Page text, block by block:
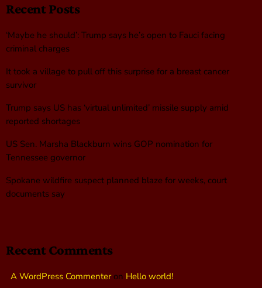
Recent Posts
‘Maybe he should’: Trump says he’s open to Fauci facing
criminal charges
It took a village to pull off this surprise for a breast cancer
survivor
Trump says US has ‘virtual unlimited’ missile supply amid
reported shortages
US Sen. Marsha Blackburn wins GOP nomination for
Tennessee governor
Spokane wildfire suspect planned blaze for weeks, court
documents say
Recent Comments
A WordPress Commenteron Hello world!